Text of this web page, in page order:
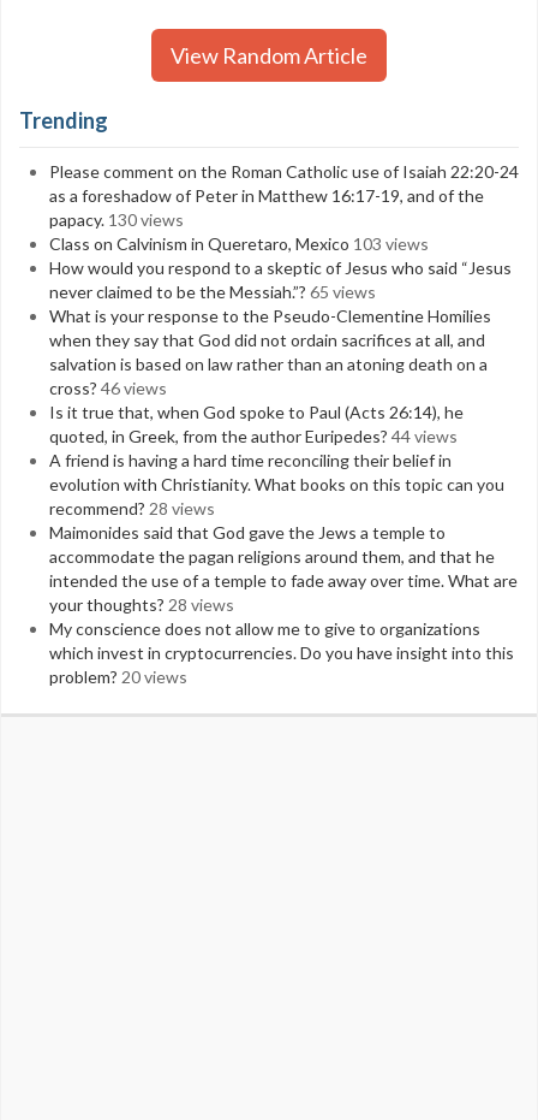
View Random Article
Trending
Please comment on the Roman Catholic use of Isaiah 22:20-24
as a foreshadow of Peter in Matthew 16:17-19, and of the
papacy. 130 views
Class on Calvinism in Queretaro, Mexico 103 views
How would you respond to a skeptic of Jesus who said “Jesus
never claimed to be the Messiah.”? 65 views
What is your response to the Pseudo-Clementine Homilies
when they say that God did not ordain sacrifices at all, and
salvation is based on law rather than an atoning death on a
cross? 46 views
Is it true that, when God spoke to Paul (Acts 26:14), he
quoted, in Greek, from the author Euripedes? 44 views
A friend is having a hard time reconciling their belief in
evolution with Christianity. What books on this topic can you
recommend? 28 views
Maimonides said that God gave the Jews a temple to
accommodate the pagan religions around them, and that he
intended the use of a temple to fade away over time. What are
your thoughts? 28 views
My conscience does not allow me to give to organizations
which invest in cryptocurrencies. Do you have insight into this
problem? 20 views